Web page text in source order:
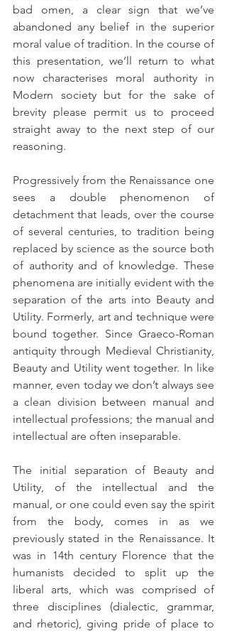
bad omen, a clear sign that we’ve
abandoned any belief in the superior
moral value of tradition. In the course of
this presentation, we’ll return to what
now characterises moral authority in
Modern society but for the sake of
brevity please permit us to proceed
straight away to the next step of our
reasoning.
Progressively from the Renaissance one
sees a double phenomenon of
detachment that leads, over the course
of several centuries, to tradition being
replaced by science as the source both
of authority and of knowledge. These
phenomena are initially evident with the
separation of the arts into Beauty and
Utility. Formerly, art and technique were
bound together. Since Graeco-Roman
antiquity through Medieval Christianity,
Beauty and Utility went together. In like
manner, even today we don’t always see
a clean division between manual and
intellectual professions; the manual and
intellectual are often inseparable.
The initial separation of Beauty and
Utility, of the intellectual and the
manual, or one could even say the spirit
from the body, comes in as we
previously stated in the Renaissance. It
was in 14th century Florence that the
humanists decided to split up the
liberal arts, which was comprised of
three disciplines (dialectic, grammar,
and rhetoric), giving pride of place to